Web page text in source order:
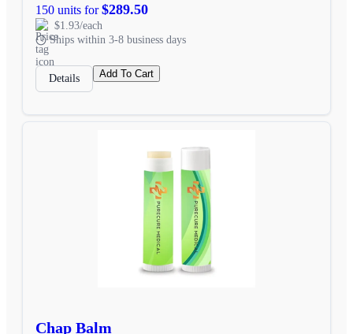
150 units for$289.50
$1.93/each
Ships within 3-8 business days
Details Add To Cart
Chap Balm